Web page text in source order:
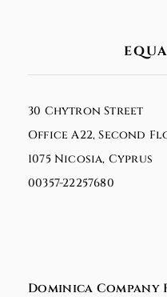
30 Chytron Street
Office A22, Second
1075 Nicosia, Cyprus
00357-22257680
Dominica